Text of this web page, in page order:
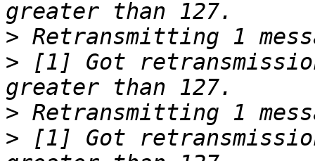
>
> [1] Got
>
> [1] Got